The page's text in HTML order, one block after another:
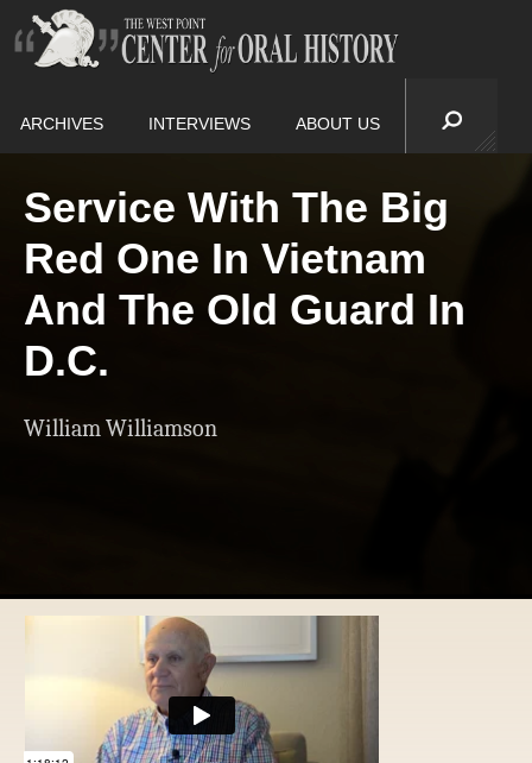
ARCHIVES INTERVIEWS ABOUT US
Service With The Big
Red One In Vietnam
And The Old Guard In
D.C.
William Williamson